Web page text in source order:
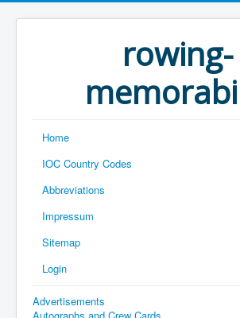
rowing-
Home
IOC Country Codes
Abbreviations
Impressum
Sitemap
Login
Advertisements